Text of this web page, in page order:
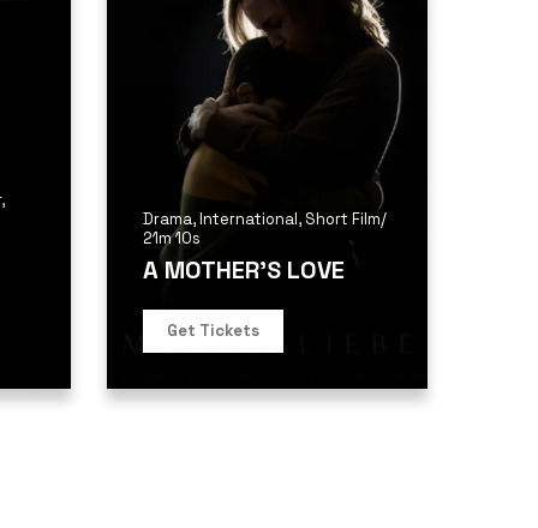
,
Drama,International, Short Film/
21m 10s
A MOTHER’S LOVE
Get Tickets